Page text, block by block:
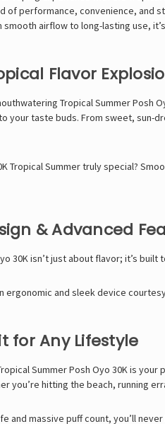
of performance, convenience, and
airflow to long-lasting use,
Flavor
Tropical Summer Posh
your taste buds. From sweet, sun-
Tropical Summer truly special?
& Advanced
30K isn’t just about flavor; it’s
ergonomic and sleek device
for Any Lifestyle
Summer Posh Oyo 30K is
you’re hitting the beach, running
and massive puff count, you’ll